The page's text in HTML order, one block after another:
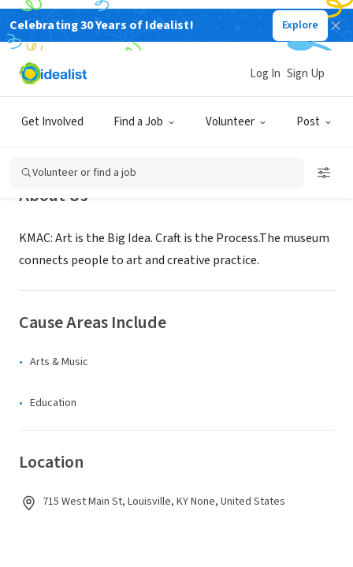
Celebrating 30 Years of Idealist! Explore
Get Involved Find a Job Volunteer Post
Log In Sign Up
Volunteer or find a job
NONPROFIT
Kentucky Museum of Art and Craft
About Us
KMAC: Art is the Big Idea. Craft is the Process.The museum
connects people to art and creative practice.
Cause Areas Include
Arts & Music
Education
Location
715 West Main St, Louisville, KY None, United States